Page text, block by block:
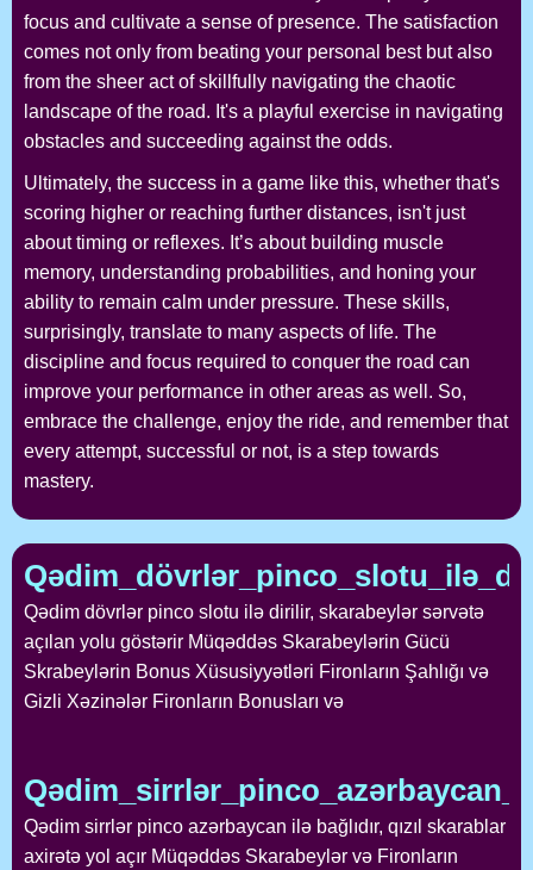
focus and cultivate a sense of presence. The satisfaction
comes not only from beating your personal best but also
from the sheer act of skillfully navigating the chaotic
landscape of the road. It's a playful exercise in navigating
obstacles and succeeding against the odds.
Ultimately, the success in a game like this, whether that's
scoring higher or reaching further distances, isn't just
about timing or reflexes. It’s about building muscle
memory, understanding probabilities, and honing your
ability to remain calm under pressure. These skills,
surprisingly, translate to many aspects of life. The
discipline and focus required to conquer the road can
improve your performance in other areas as well. So,
embrace the challenge, enjoy the ride, and remember that
every attempt, successful or not, is a step towards
mastery.
Qədim dövrlər pinco slotu ilə dirilir, skarabeylər sərvətə
açılan yolu göstərir Müqəddəs Skarabeylərin Gücü
Skrabeylərin Bonus Xüsusiyyətləri Fironların Şahlığı və
Gizli Xəzinələr Fironların Bonusları və
Qədim sirrlər pinco azərbaycan ilə bağlıdır, qızıl skarablar
axirətə yol açır Müqəddəs Skarabeylər və Fironların